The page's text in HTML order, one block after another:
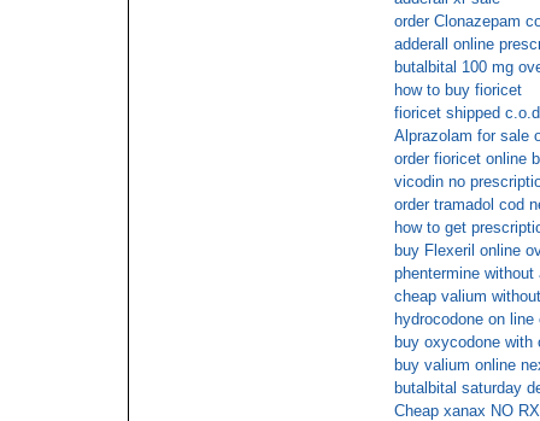
order Clonazepam
adderall online
butalbital 100 mg
how to buy fioricet
fioricet shipped
Alprazolam for sale
order fioricet online
vicodin no
order tramadol cod
how to get
buy Flexeril online
phentermine without
cheap valium
hydrocodone on
buy oxycodone with
buy valium online
butalbital saturday
Cheap xanax NO RX